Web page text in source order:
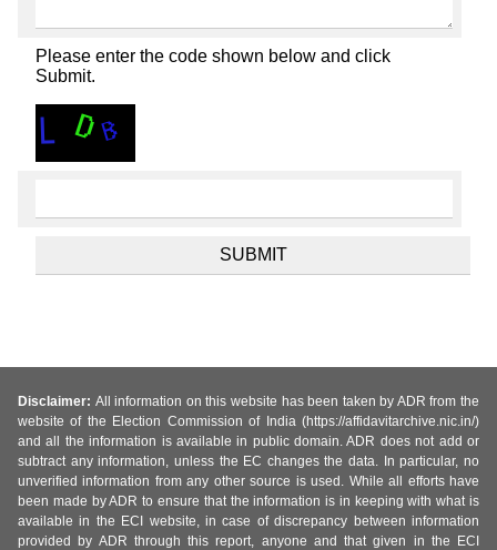
Please enter the code shown below and click
Submit.
Disclaimer: All information on this website has been taken by ADR from the
website of the Election Commission of India (https://affidavitarchive.nic.in/)
and all the information is available in public domain. ADR does not add or
subtract any information, unless the EC changes the data. In particular, no
unverified information from any other source is used. While all efforts have
been made by ADR to ensure that the information is in keeping with what is
available in the ECI website, in case of discrepancy between information
provided by ADR through this report, anyone and that given in the ECI